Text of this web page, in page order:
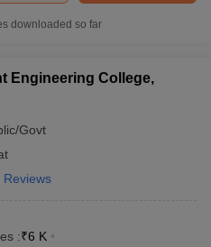
List
in West Bengal
Universities in West-Bengal
Government Colleges in Pune
downloaded so far
Engineering College,
Govt
Reviews
:₹6 K